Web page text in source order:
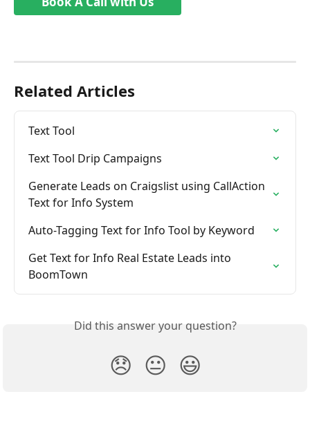
Related Articles
Text Tool
Text Tool Drip Campaigns
Generate Leads on Craigslist using CallAction
Text for Info System
Auto-Tagging Text for Info Tool by Keyword
Get Text for Info Real Estate Leads into
BoomTown
Did this answer your question?
😞 😐 😃